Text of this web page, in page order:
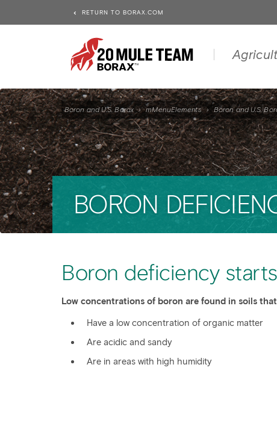
Boron and U.S. Borax › mMenuElements › Boron and U.S.
BORON
Boron deficiency
Low concentrations of boron are found in soils
Have a low concentration of organic matter
Are acidic and sandy
Are in areas with high humidity
RETURN TO BORAX.COM